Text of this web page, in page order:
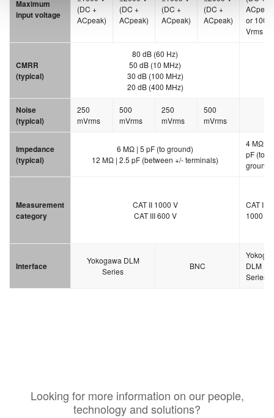
Maximum
input voltage
(DC +
ACpeak)
(DC +
ACpeak)
(DC +
ACpeak)
(DC +
ACpeak)
or 1000
Vrms
CMRR
(typical)
80 dB (60 Hz)
50 dB (10 MHz)
30 dB (100 MHz)
20 dB (400 MHz)
Noise
(typical)
250
mVrms
500
mVrms
250
mVrms
500
mVrms
Impedance
(typical)
6 MΩ | 5 pF (to ground)
12 MΩ | 2.5 pF (between +/- terminals)
4 MΩ | 5
pF (to
ground)
Measurement
category
CAT II 1000 V
CAT III 600 V
CAT II
1000 V
Interface
Yokogawa DLM
Series
BNC
DLM
Series
Looking for more information on our people,
technology and solutions?